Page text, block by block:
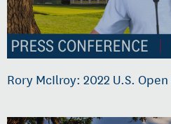
Rory McIlroy: 2022 U.S.